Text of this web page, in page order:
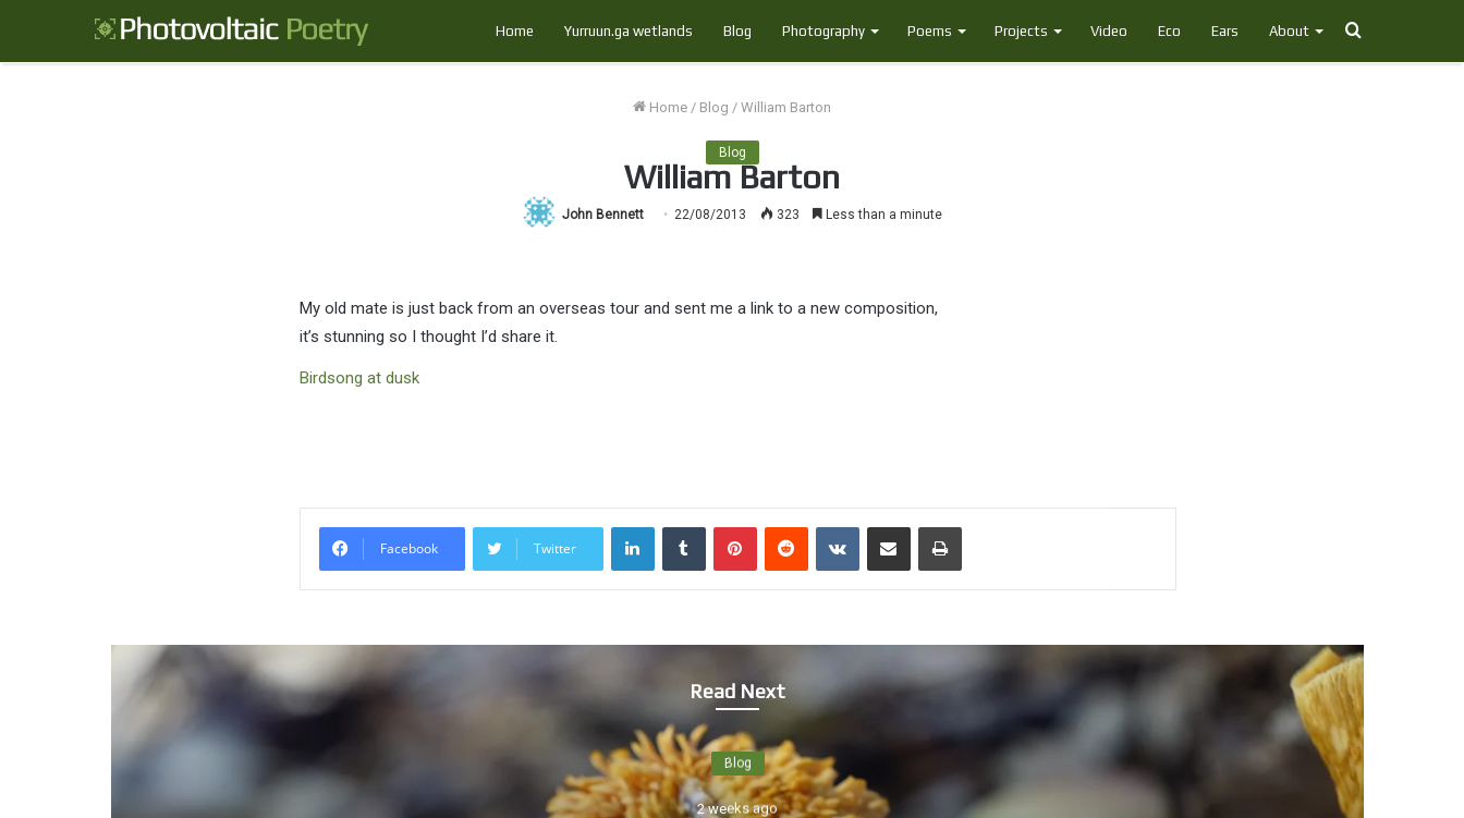
Home Yurruun.ga wetlands Blog Photography Poems Projects Video Eco Ears About Search
Home / Blog / William Barton
Blog
William Barton
John Bennett 22/08/2013 323 Less than a minute
My old mate is just back from an overseas tour and sent me a link to a new composition,
it’s stunning so I thought I’d share it.
Birdsong at dusk
Facebook Twitter
LinkedIn Tumblr Pinterest Reddit VKontakte Share via Email Print
Read Next
Blog
2 weeks ago